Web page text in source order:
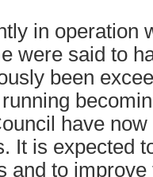
in operation
were said to
been
have
It is expected
and to